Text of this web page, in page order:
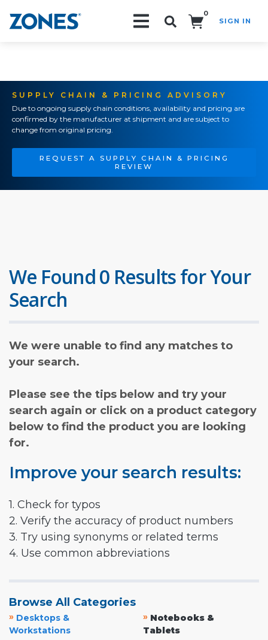
0
SIGN IN
SUPPLY CHAIN & PRICING ADVISORY
Due to ongoing supply chain conditions, availability and pricing are
confirmed by the manufacturer at shipment and are subject to
change from original pricing.
REQUEST A SUPPLY CHAIN & PRICING
REVIEW
We Found 0 Results for Your
Search
We were unable to find any matches to
your search.
Please see the tips below and try your
search again or click on a product category
below to find the product you are looking
for.
Improve your search results:
1. Check for typos
2. Verify the accuracy of product numbers
3. Try using synonyms or related terms
4. Use common abbreviations
Browse All Categories
» Desktops &
Workstations
» Notebooks &
Tablets